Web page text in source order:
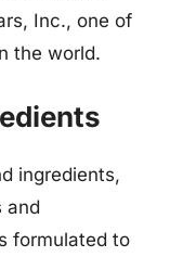
Inc., one of
the world.
ingredients,
and
formulated to